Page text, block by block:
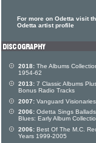
For more on Odetta visit
Odetta artist profile
2018: The Albums
1954-62
2013: 7 Classic Albums
Bonus Radio Tracks
2007: Vanguard Visionaries
2006: Odetta Sings
Blues: Early Album
2006: Best Of The M.C.
Years 1999-2005